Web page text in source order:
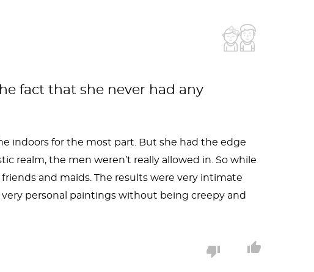
fact that she never had any
indoors for the most part. But she had the edge
realm, the men weren’t really allowed in. So while
and maids. The results were very intimate
very personal paintings without being creepy and
necessarily the parent of the child or even a